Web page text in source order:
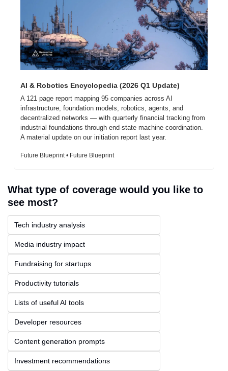
AI & Robotics Encyclopedia (2026 Q1 Update)
A 121 page report mapping 95 companies across AI
infrastructure, foundation models, robotics, agents, and
decentralized networks — with quarterly financial tracking from
industrial foundations through end-state machine coordination.
A material update on our initiation report last year.
Future Blueprint • Future Blueprint
What type of coverage would you like to
see most?
Tech industry analysis
Media industry impact
Fundraising for startups
Productivity tutorials
Lists of useful AI tools
Developer resources
Content generation prompts
Investment recommendations